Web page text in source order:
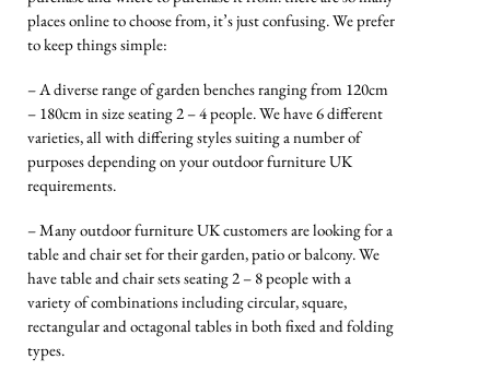
places online to choose from, it’s just confusing. We prefer
to keep things simple:
– A diverse range of garden benches ranging from 120cm
– 180cm in size seating 2 – 4 people. We have 6 different
varieties, all with differing styles suiting a number of
purposes depending on your outdoor furniture UK
requirements.
– Many outdoor furniture UK customers are looking for a
table and chair set for their garden, patio or balcony. We
have table and chair sets seating 2 – 8 people with a
variety of combinations including circular, square,
rectangular and octagonal tables in both fixed and folding
types.